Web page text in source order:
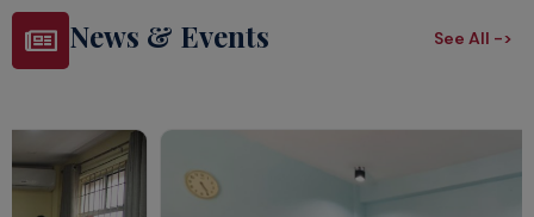
News & Events See All ->